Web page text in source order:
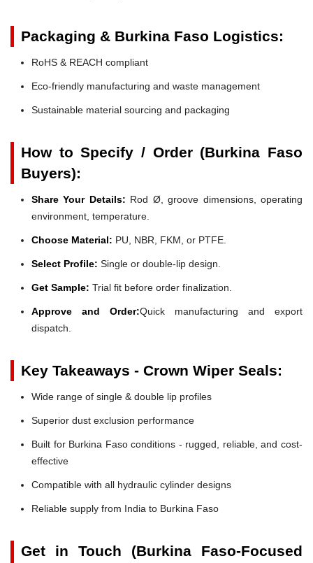
Packaging & Burkina Faso Logistics:
RoHS & REACH compliant
Eco-friendly manufacturing and waste management
Sustainable material sourcing and packaging
How to Specify / Order (Burkina Faso
Buyers):
Share Your Details: Rod Ø, groove dimensions, operating
environment, temperature.
Choose Material: PU, NBR, FKM, or PTFE.
Select Profile: Single or double-lip design.
Get Sample: Trial fit before order finalization.
Approve and Order:Quick manufacturing and export
dispatch.
Key Takeaways - Crown Wiper Seals:
Wide range of single & double lip profiles
Superior dust exclusion performance
Built for Burkina Faso conditions - rugged, reliable, and cost-
effective
Compatible with all hydraulic cylinder designs
Reliable supply from India to Burkina Faso
Get in Touch (Burkina Faso-Focused